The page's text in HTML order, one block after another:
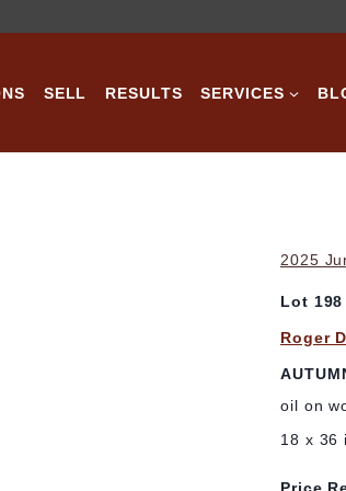
SELL RESULTS SERVICES
2025
Lot 198
Roger
oil on
18 x 36
Price